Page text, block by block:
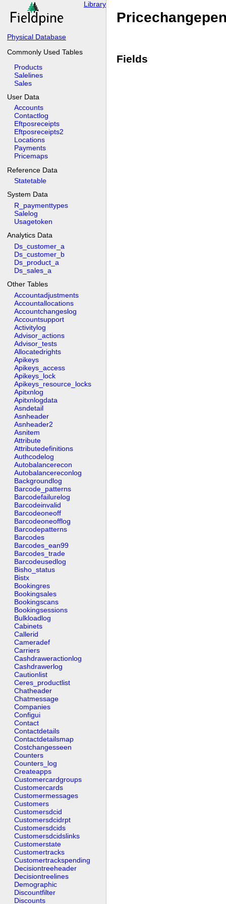
Library
Physical Database
Commonly Used Tables
Products
Salelines
Sales
User Data
Accounts
Contactlog
Eftposreceipts
Eftposreceipts2
Locations
Payments
Pricemaps
Reference Data
Statetable
System Data
R_paymenttypes
Salelog
Usagetoken
Analytics Data
Ds_customer_a
Ds_customer_b
Ds_product_a
Ds_sales_a
Other Tables
Accountadjustments
Accountallocations
Accountchangeslog
Accountsupport
Activitylog
Advisor_actions
Advisor_tests
Allocatedrights
Apikeys
Apikeys_access
Apikeys_lock
Apikeys_resource_locks
Apitxnlog
Apitxnlogdata
Asndetail
Asnheader
Asnheader2
Asnitem
Attribute
Attributedefinitions
Authcodelog
Autobalancerecon
Autobalancereconlog
Backgroundlog
Barcode_patterns
Barcodefailurelog
Barcodeinvalid
Barcodeoneoff
Barcodeoneofflog
Barcodepatterns
Barcodes
Barcodes_ean99
Barcodes_trade
Barcodeusedlog
Bisho_status
Bistx
Bookingres
Bookingsales
Bookingscans
Bookingsessions
Bulkloadlog
Cabinets
Callerid
Cameradef
Carriers
Cashdraweractionlog
Cashdrawerlog
Cautionlist
Ceres_productlist
Chatheader
Chatmessage
Companies
Configui
Contact
Contactdetails
Contactdetailsmap
Costchangesseen
Counters
Counters_log
Createapps
Customercardgroups
Customercards
Customermessages
Customers
Customersdcid
Customersdcidrpt
Customersdcids
Customersdcidslinks
Customerstate
Customertracks
Customertrackspending
Decisiontreeheader
Decisiontreelines
Demographic
Discountfilter
Discounts
Fields